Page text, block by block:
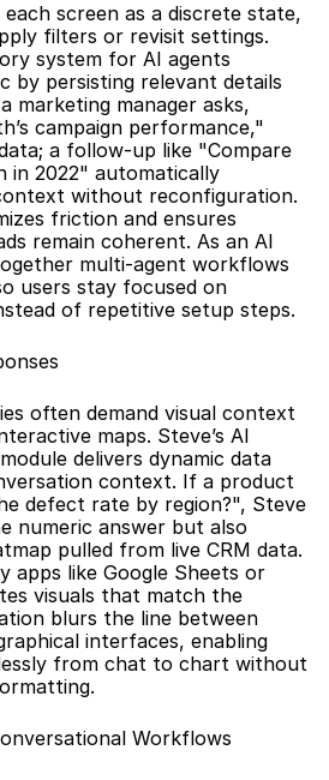
screen as a discrete state,
filters or revisit settings.
system for AI agents
by persisting relevant details
marketing manager asks,
campaign performance,"
a follow-up like "Compare
in 2022" automatically
without reconfiguration.
friction and ensures
remain coherent. As an AI
multi-agent workflows
users stay focused on
of repetitive setup steps.
often demand visual context
maps. Steve’s AI
delivers dynamic data
context. If a product
defect rate by region?", Steve
numeric answer but also
pulled from live CRM data.
apps like Google Sheets or
visuals that match the
blurs the line between
interfaces, enabling
from chat to chart without
Workflows